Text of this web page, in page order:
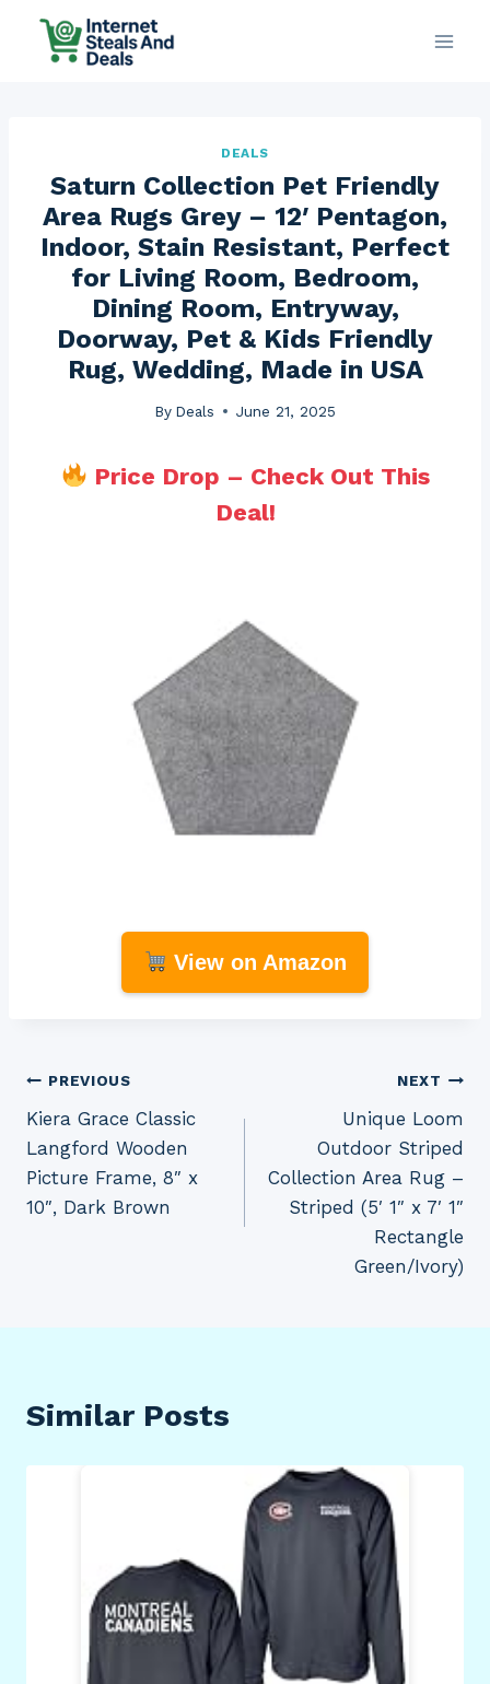
DEALS
Saturn Collection Pet Friendly
Area Rugs Grey – 12′ Pentagon,
Indoor, Stain Resistant, Perfect
for Living Room, Bedroom,
Dining Room, Entryway,
Doorway, Pet & Kids Friendly
Rug, Wedding, Made in USA
By Deals June 21, 2025
Price Drop – Check Out This
Deal!
View on Amazon
Post
navigation
PREVIOUS
Kiera Grace Classic
Langford Wooden
Picture Frame, 8″ x
10″, Dark Brown
NEXT
Unique Loom
Outdoor Striped
Collection Area Rug –
Striped (5′ 1″ x 7′ 1″
Rectangle
Green/Ivory)
Similar Posts